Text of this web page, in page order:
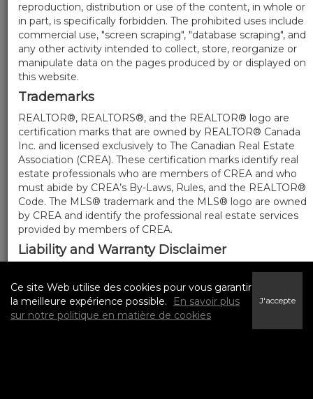
reproduction, distribution or use of the content, in whole or
in part, is specifically forbidden. The prohibited uses include
commercial use, "screen scraping", "database scraping", and
any other activity intended to collect, store, reorganize or
manipulate data on the pages produced by or displayed on
this website.
Trademarks
REALTOR®, REALTORS®, and the REALTOR® logo are
certification marks that are owned by REALTOR® Canada
Inc. and licensed exclusively to The Canadian Real Estate
Association (CREA). These certification marks identify real
estate professionals who are members of CREA and who
must abide by CREA’s By-Laws, Rules, and the REALTOR®
Code. The MLS® trademark and the MLS® logo are owned
by CREA and identify the professional real estate services
provided by members of CREA.
Liability and Warranty Disclaimer
The information contained on this website is based in
whole or in part on information that is provided by
members of CREA, who are responsible for its accuracy.
CREA reproduces and distributes this information as a
service for its members, and assumes no responsibility for
Ce site Web utilise des cookies pour vous garantir
la meilleure expérience possible.
En savoir plus
sur notre politique en matière de cookies
J'accepte